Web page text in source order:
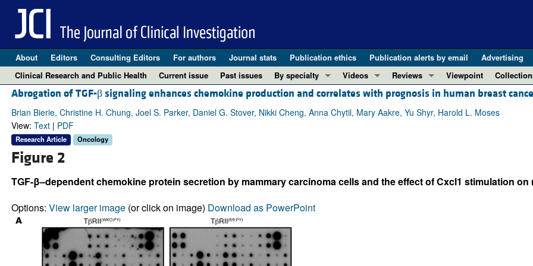
About Editors Consulting Editors For authors Journal stats Publication ethics Publication alerts by email Advertising
Clinical Research and Public Health
Current issue Past issues
By specialty
COVID-19
Cardiology
Nephrology
Pulmonology
Vascular biology
Videos
ASCI Milestone Awards
Video Abstracts
Reviews
REVIEWS
View all reviews ...
Clinical innovation and scientific
Viewpoint
In-Press
Clinical
Abrogation of TGF-β signaling enhances chemokine production and correlates with prognosis in human breast
Brian Bierie, Christine H. Chung, Joel S. Parker, Daniel G. Stover, Nikki Cheng, Anna Chytil, Mary Aakre, Yu Shyr, Harold L. Moses
View: Text| PDF
Research Article Oncology
Figure 2
TGF-β–dependent chemokine protein secretion by mammary carcinoma cells and the effect of Cxcl1 stimulation
Options: View larger image(or click on image) Download as PowerPoint